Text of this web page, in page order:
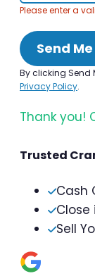
Please enter a
Send
By clicking Send
Privacy Policy.
Thank you!
Trusted
Cash
Close
Sell